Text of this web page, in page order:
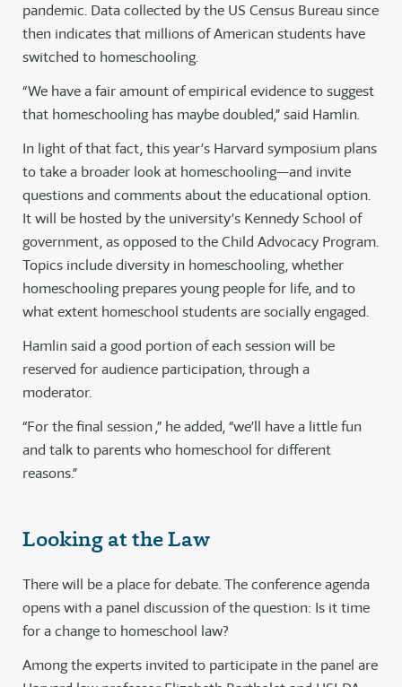
pandemic. Data collected by the US Census Bureau since
then indicates that millions of American students have
switched to homeschooling.
“We have a fair amount of empirical evidence to suggest
that homeschooling has maybe doubled,” said Hamlin.
In light of that fact, this year’s Harvard symposium plans
to take a broader look at homeschooling—and invite
questions and comments about the educational option.
It will be hosted by the university’s Kennedy School of
government, as opposed to the Child Advocacy Program.
Topics include diversity in homeschooling, whether
homeschooling prepares young people for life, and to
what extent homeschool students are socially engaged.
Hamlin said a good portion of each session will be
reserved for audience participation, through a
moderator.
“For the final session ,” he added, “we’ll have a little fun
and talk to parents who homeschool for different
reasons.”
Looking at the Law
There will be a place for debate. The conference agenda
opens with a panel discussion of the question: Is it time
for a change to homeschool law?
Among the experts invited to participate in the panel are